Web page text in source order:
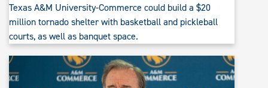
Texas A&M University-Commerce could build a $20
million tornado shelter with basketball and pickleball
courts, as well as banquet space.